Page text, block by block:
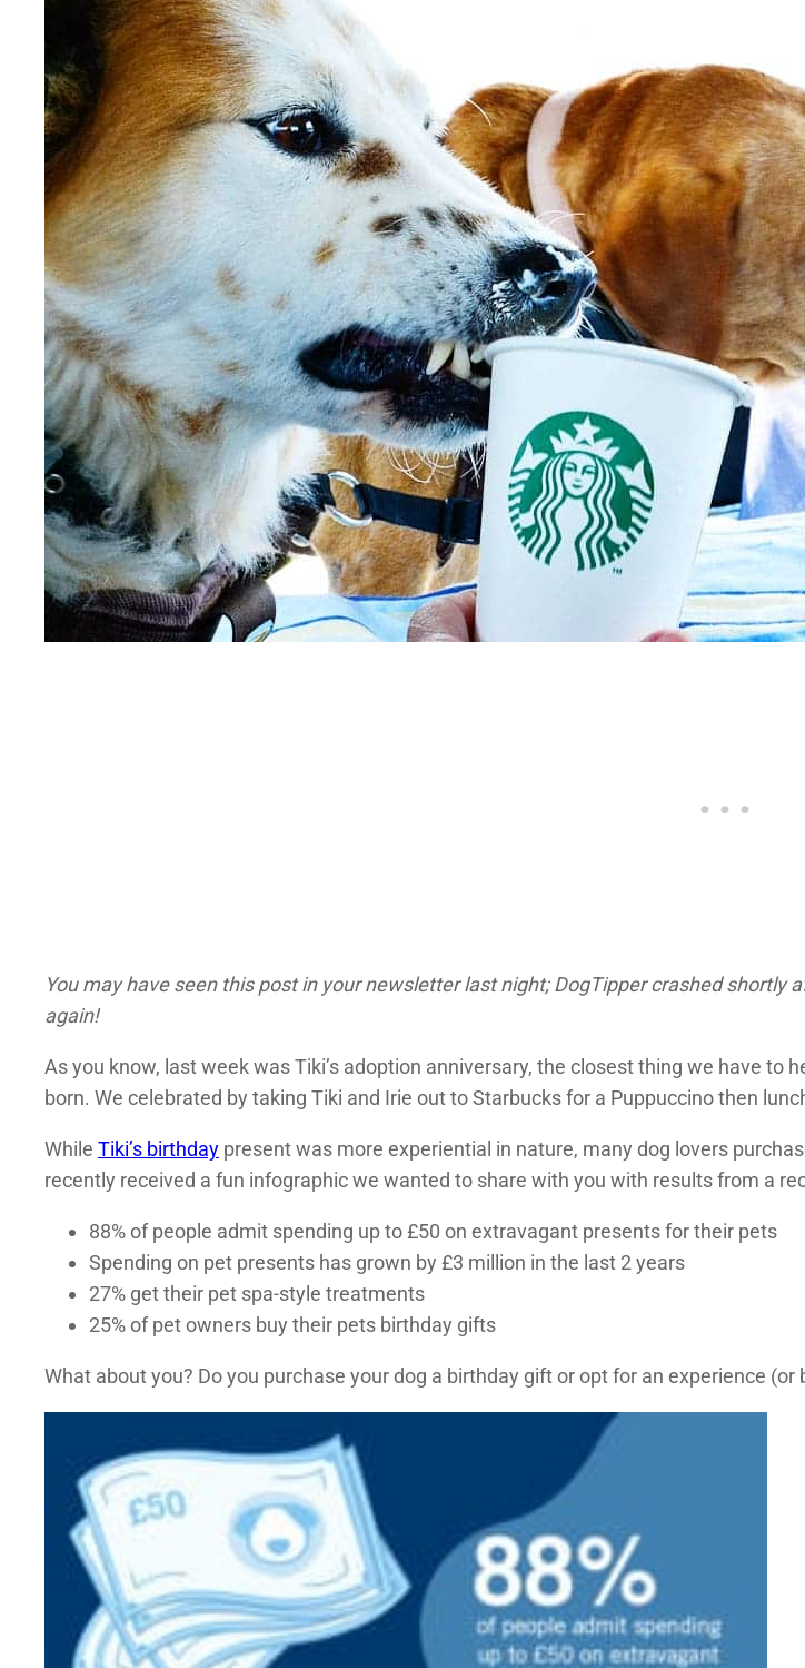
You may have seen this post in your newsletter last night; DogTipper crashed
again!
As you know, last week was Tiki’s adoption anniversary, the closest thing we have to
born. We celebrated by taking Tiki and Irie out to Starbucks for a Puppuccino then
While Tiki’s birthday present was more experiential in nature, many dog lovers
recently received a fun infographic we wanted to share with you with results from a
88% of people admit spending up to £50 on extravagant presents for their pets
Spending on pet presents has grown by £3 million in the last 2 years
27% get their pet spa-style treatments
25% of pet owners buy their pets birthday gifts
What about you? Do you purchase your dog a birthday gift or opt for an experience (or